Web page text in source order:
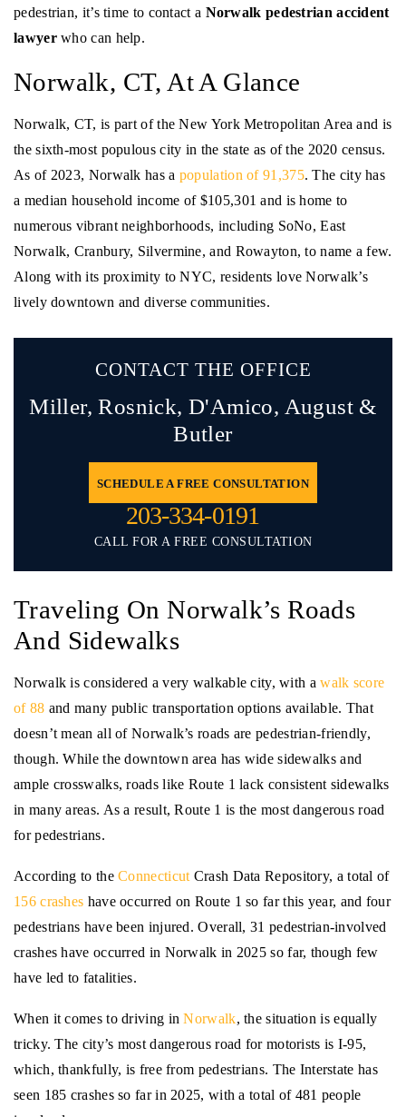
pedestrian, it’s time to contact a Norwalk pedestrian accident
lawyerwho can help.
Norwalk, CT, At A Glance
Norwalk, CT, is part of the New York Metropolitan Area and is
the sixth-most populous city in the state as of the 2020 census.
As of 2023, Norwalk has a population of 91,375. The city has
a median household income of $105,301 and is home to
numerous vibrant neighborhoods, including SoNo, East
Norwalk, Cranbury, Silvermine, and Rowayton, to name a few.
Along with its proximity to NYC, residents love Norwalk’s
lively downtown and diverse communities.
CONTACT THE OFFICE
Miller, Rosnick, D'Amico, August &
Butler
SCHEDULE A FREE CONSULTATION
203-334-0191
CALL FOR A FREE CONSULTATION
Traveling On Norwalk’s Roads
And Sidewalks
Norwalk is considered a very walkable city, with awalk score
of 88 and many public transportation options available. That
doesn’t mean all of Norwalk’s roads are pedestrian-friendly,
though. While the downtown area has wide sidewalks and
ample crosswalks, roads like Route 1 lack consistent sidewalks
in many areas. As a result, Route 1 is the most dangerous road
for pedestrians.
According to theConnecticut Crash Data Repository, a total of
156 crashes have occurred on Route 1 so far this year, and four
pedestrians have been injured. Overall, 31 pedestrian-involved
crashes have occurred in Norwalk in 2025 so far, though few
have led to fatalities.
When it comes to driving inNorwalk, the situation is equally
tricky. The city’s most dangerous road for motorists is I-95,
which, thankfully, is free from pedestrians. The Interstate has
seen 185 crashes so far in 2025, with a total of 481 people